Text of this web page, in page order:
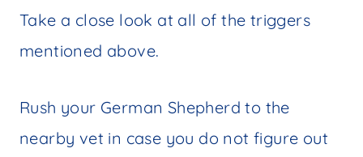
Take a close look at all of the triggers
mentioned above.
Rush your German Shepherd to the
nearby vet in case you do not figure out